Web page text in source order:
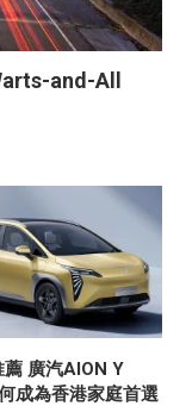
and-All
薦 廣汽AION Y
成為香港家庭首選